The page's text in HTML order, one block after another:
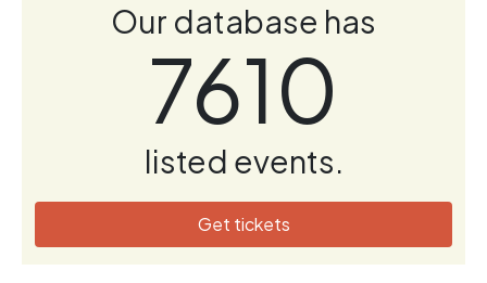
Our database has
7610
listed events.
Get tickets